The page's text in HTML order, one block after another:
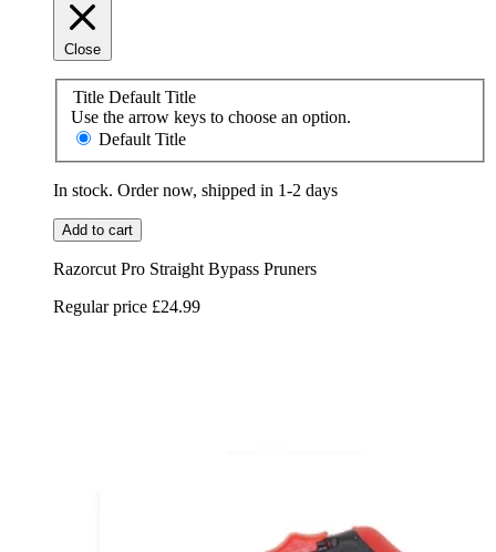
Close
Title Default Title
Use the arrow keys to choose an option.
Default Title
In stock. Order now, shipped in 1-2 days
Add to cart
Razorcut Pro Straight Bypass Pruners
Regular price £24.99